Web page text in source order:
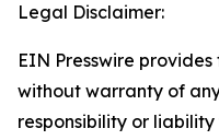
Legal Disclaimer:
EIN Presswire
without warranty of
responsibility or